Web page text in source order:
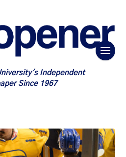
Independent
Since 1967